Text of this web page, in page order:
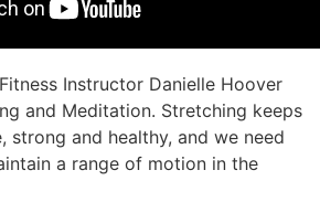
Instructor Danielle Hoover
and Meditation. Stretching keeps
strong and healthy, and we need
a range of motion in the